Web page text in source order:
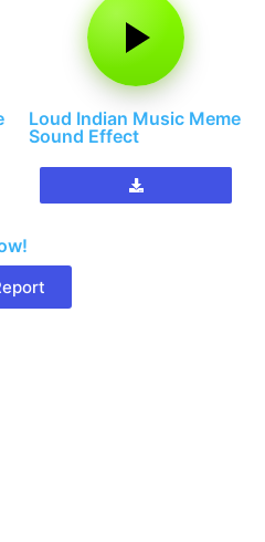
Loud Indian Music Meme
Sound Effect